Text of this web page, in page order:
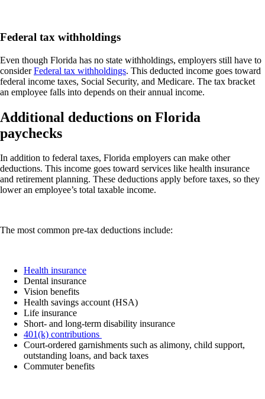
Federal tax withholdings
Even though Florida has no state withholdings, employers still have to
considerFederal tax withholdings. This deducted income goes toward
federal income taxes, Social Security, and Medicare. The tax bracket
an employee falls into depends on their annual income.
Additional deductions on Florida
paychecks
In addition to federal taxes, Florida employers can make other
deductions. This income goes toward services like health insurance
and retirement planning. These deductions apply before taxes, so they
lower an employee’s total taxable income.
The most common pre-tax deductions include:
Health insurance
Dental insurance
Vision benefits
Health savings account (HSA)
Life insurance
Short- and long-term disability insurance
401(k) contributions
Court-ordered garnishments such as alimony, child support,
outstanding loans, and back taxes
Commuter benefits